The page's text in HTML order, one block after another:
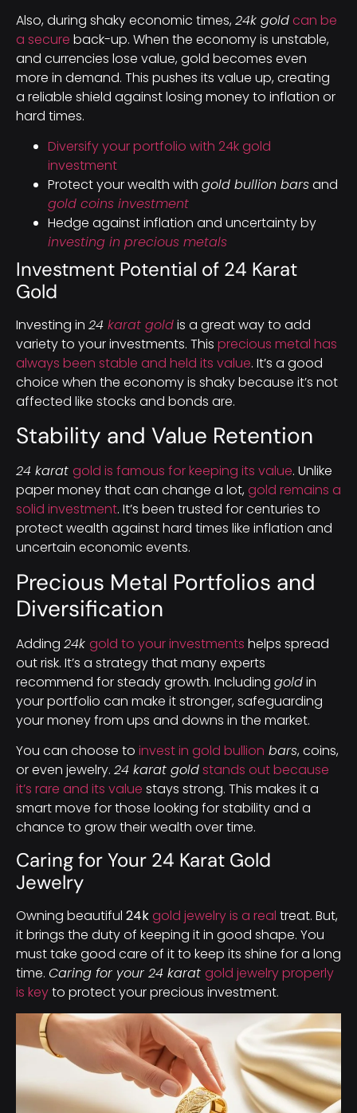
Also, during shaky economic times, 24k goldcan be
a secure back-up. When the economy is unstable,
and currencies lose value, gold becomes even
more in demand. This pushes its value up, creating
a reliable shield against losing money to inflation or
hard times.
Diversify your portfolio with 24k gold
investment
Protect your wealth with gold bullion barsand
gold coins investment
Hedge against inflation and uncertainty by
investing in precious metals
Investment Potential of 24 Karat
Gold
Investing in 24 karat goldis a great way to add
variety to your investments. This precious metal has
always been stable and held its value. It’s a good
choice when the economy is shaky because it’s not
affected like stocks and bonds are.
Stability and Value Retention
24 karat gold is famous for keeping its value. Unlike
paper money that can change a lot, gold remains a
solid investment. It’s been trusted for centuries to
protect wealth against hard times like inflation and
uncertain economic events.
Precious Metal Portfolios and
Diversification
Adding 24k gold to your investments helps spread
out risk. It’s a strategy that many experts
recommend for steady growth. Including goldin
your portfolio can make it stronger, safeguarding
your money from ups and downs in the market.
You can choose to invest in gold bullion bars, coins,
or even jewelry. 24 karat goldstands out because
it’s rare and its value stays strong. This makes it a
smart move for those looking for stability and a
chance to grow their wealth over time.
Caring for Your 24 Karat Gold
Jewelry
Owning beautiful 24kgold jewelry is a real treat. But,
it brings the duty of keeping it in good shape. You
must take good care of it to keep its shine for a long
time. Caring for your 24 karat gold jewelry properly
is keyto protect your precious investment.